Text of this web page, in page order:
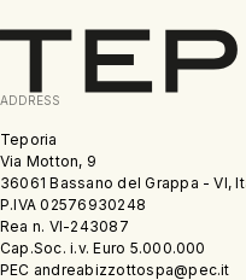
ADDRESS
Teporia
Via Motton, 9
36061 Bassano del Grappa - VI,
P.IVA 02576930248
Rea n. VI-243087
Cap.Soc. i.v. Euro 5.000.000
PEC andreabizzottospa@pec.it